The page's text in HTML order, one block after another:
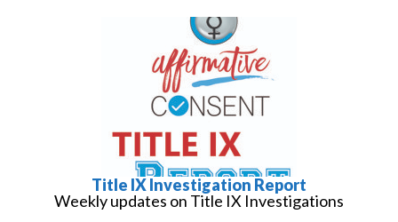
Title IX Investigation Report
Weekly updates on Title IX Investigations